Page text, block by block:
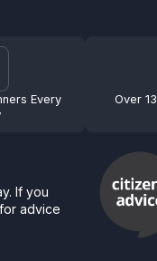
Every
Over
If you
advice